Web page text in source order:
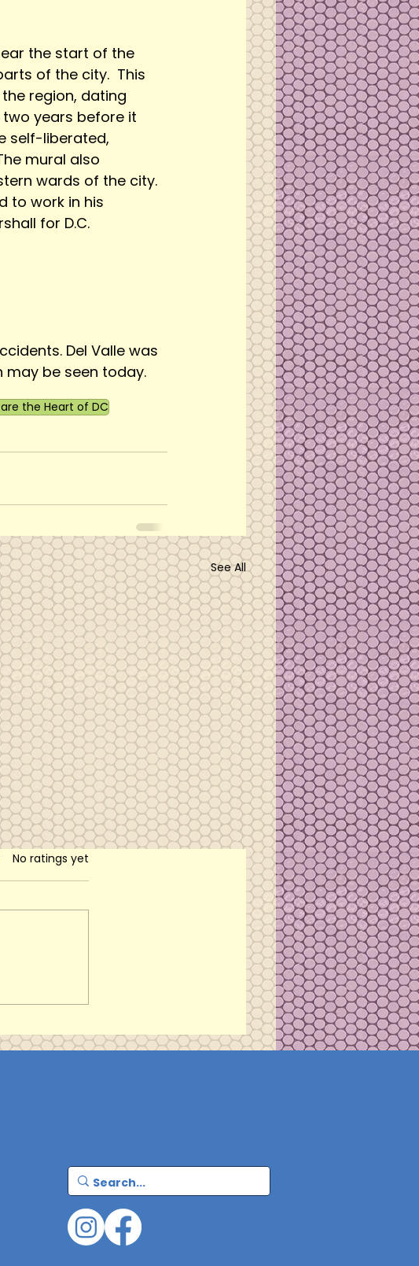
the start of the
of the city.  This
region, dating
two years before it
self-liberated,
mural also
wards of the city.
to work in his
for D.C.
Del Valle was
be seen today.
the Heart of DC
See All
of 5 stars.
No ratings yet